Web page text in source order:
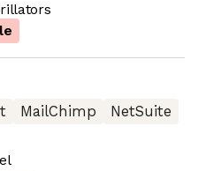
MailChimp
NetSuite